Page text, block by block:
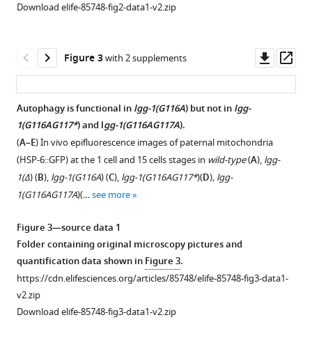
elegans
:e85748.
https://doi.org/10.7554/eLife.85748
Download
BibTeX
Download
.RIS
)
Schematic
of
lgg-
1
the
exon/intron
and
localization
LGG-
1(G116AG117*)
A
Western
blot
affinity
purified
using
traps.
Molecular
weight
autophagosomes.
Western
blot
analysis
and
1(G116A)
Ab#3,
from
Download elife-85748-fig2-data1-v2.zip
Figure 3with 2 supplements
asset
Autophagy is functional inlgg-1(G116A) but not inlgg-
1(G116AG117*) and lgg-1(G116AG117A).
(A–E) In vivo epifluorescence images of paternal mitochondria
(HSP-6::GFP) at the 1 cell and 15 cells stages in wild-type(A), lgg-
1(Δ) (B), lgg-1(G116A) (C), lgg-1(G116AG117*)(D), lgg-
1(G116AG117A)(…see more
Figure 3—source data 1
Folder containing original microscopy pictures and
quantification data shown inFigure 3.
https://cdn.elifesciences.org/articles/85748/elife-85748-fig3-data1-
v2.zip
Download elife-85748-fig3-data1-v2.zip